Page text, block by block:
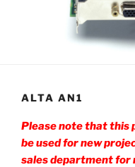
ALTA AN1
Please note that this
be used for new
sales department for